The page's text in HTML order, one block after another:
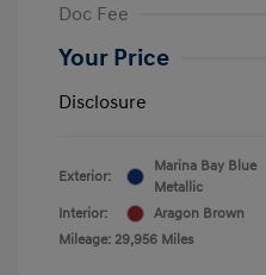
Doc Fee
Your Price
Disclosure
Exterior:
Marina Bay Blue
Metallic
Interior:
Aragon Brown
Mileage: 29,956 Miles